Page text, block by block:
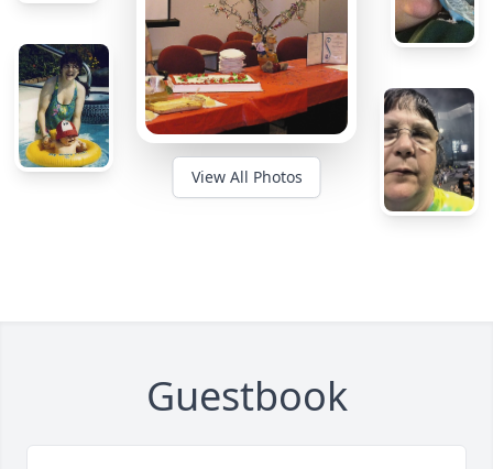
View All Photos
Guestbook